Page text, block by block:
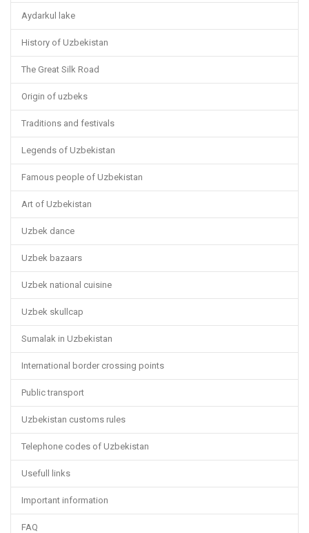
Aydarkul lake
History of Uzbekistan
The Great Silk Road
Origin of uzbeks
Traditions and festivals
Legends of Uzbekistan
Famous people of Uzbekistan
Art of Uzbekistan
Uzbek dance
Uzbek bazaars
Uzbek national cuisine
Uzbek skullcap
Sumalak in Uzbekistan
International border crossing points
Public transport
Uzbekistan customs rules
Telephone codes of Uzbekistan
Usefull links
Important information
FAQ